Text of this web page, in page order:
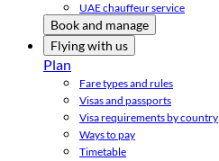
UAE chauffeur service
Book and manage
Flying with us
Plan
Fare types and rules
Visas and passports
Visa requirements by country
Ways to pay
Timetable